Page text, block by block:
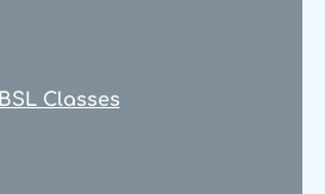
BSL Classes